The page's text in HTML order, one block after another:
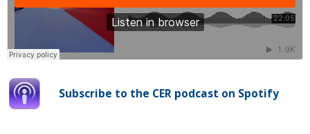
Subscribe to the CER podcast on Spotify